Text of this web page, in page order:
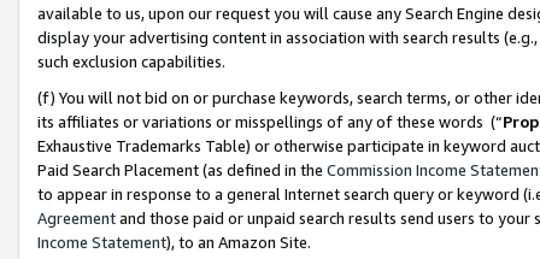
available to us, upon our request you will cause any Search Engine
display your advertising content in association with search results
such exclusion capabilities.
(f) You will not bid on or purchase keywords, search terms, or other
its affiliates or variations or misspellings of any of these words (“
Exhaustive Trademarks Table) or otherwise participate in keyword
Paid Search Placement (as defined in the Commission Income
to appear in response to a general Internet search query or keyword
Agreementand those paid or unpaid search results send users to
Income Statement), to an Amazon Site.